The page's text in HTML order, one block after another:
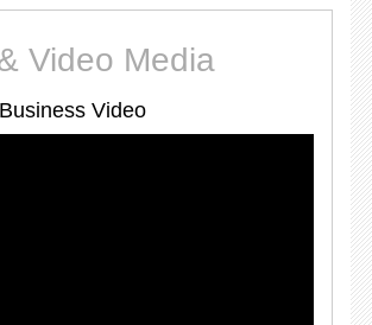
Video Media
Video